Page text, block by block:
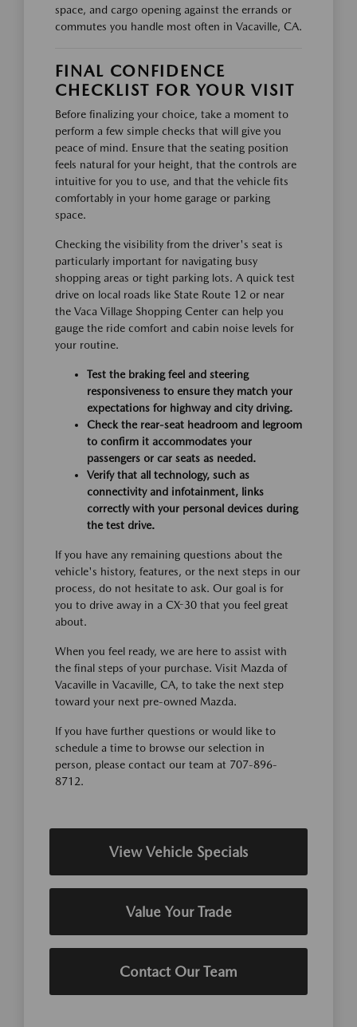
space, and cargo opening against the errands or
commutes you handle most often in Vacaville, CA.
FINAL CONFIDENCE
CHECKLIST FOR YOUR VISIT
Before finalizing your choice, take a moment to
perform a few simple checks that will give you
peace of mind. Ensure that the seating position
feels natural for your height, that the controls are
intuitive for you to use, and that the vehicle fits
comfortably in your home garage or parking
space.
Checking the visibility from the driver's seat is
particularly important for navigating busy
shopping areas or tight parking lots. A quick test
drive on local roads like State Route 12 or near
the Vaca Village Shopping Center can help you
gauge the ride comfort and cabin noise levels for
your routine.
Test the braking feel and steering
responsiveness to ensure they match your
expectations for highway and city driving.
Check the rear-seat headroom and legroom
to confirm it accommodates your
passengers or car seats as needed.
Verify that all technology, such as
connectivity and infotainment, links
correctly with your personal devices during
the test drive.
If you have any remaining questions about the
vehicle's history, features, or the next steps in our
process, do not hesitate to ask. Our goal is for
you to drive away in a CX-30 that you feel great
about.
When you feel ready, we are here to assist with
the final steps of your purchase. Visit Mazda of
Vacaville in Vacaville, CA, to take the next step
toward your next pre-owned Mazda.
If you have further questions or would like to
schedule a time to browse our selection in
person, please contact our team at 707-896-
8712.
View Vehicle Specials
Value Your Trade
Contact Our Team